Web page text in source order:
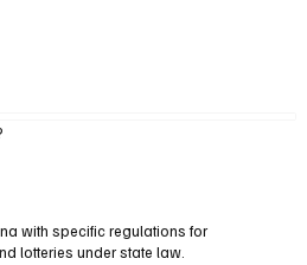
with specific regulations for
lotteries under state law.